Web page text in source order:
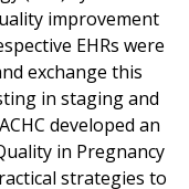
improvement
EHRs were
exchange this
in staging and
developed an
in Pregnancy
strategies to